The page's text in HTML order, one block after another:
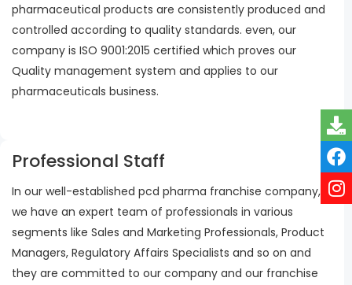
pharmaceutical products are consistently produced and
controlled according to quality standards. even, our
company is ISO 9001:2015 certified which proves our
Quality management system and applies to our
pharmaceuticals business.
Professional Staff
In our well-established pcd pharma franchise company,
we have an expert team of professionals in various
segments like Sales and Marketing Professionals, Product
Managers, Regulatory Affairs Specialists and so on and
they are committed to our company and our franchise